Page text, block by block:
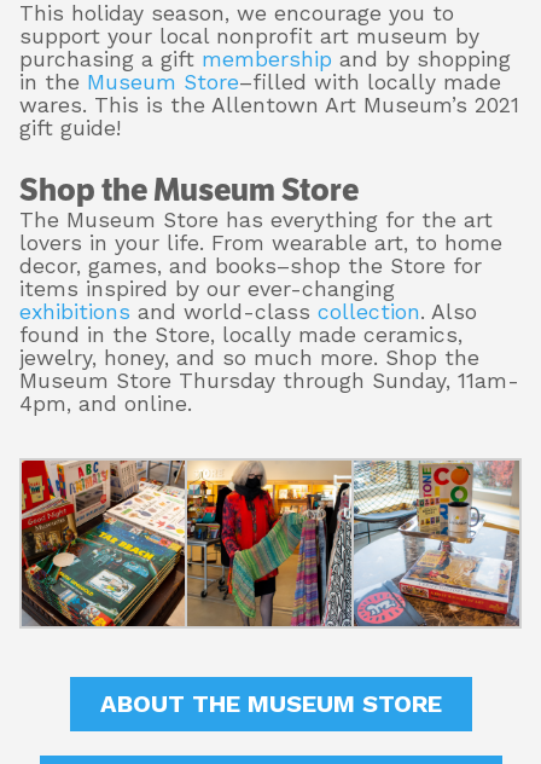
About
Shop
This holiday season, we encourage you to
support your local nonprofit art museum by
purchasing a gift membership and by shopping
in the Museum Store–filled with locally made
wares. This is the Allentown Art Museum’s 2021
gift guide!
Shop the Museum Store
The Museum Store has everything for the art
lovers in your life. From wearable art, to home
decor, games, and books–shop the Store for
items inspired by our ever-changing
exhibitions and world-class collection. Also
found in the Store, locally made ceramics,
jewelry, honey, and so much more. Shop the
Museum Store Thursday through Sunday, 11am-
4pm, and online.
ABOUT THE MUSEUM STORE